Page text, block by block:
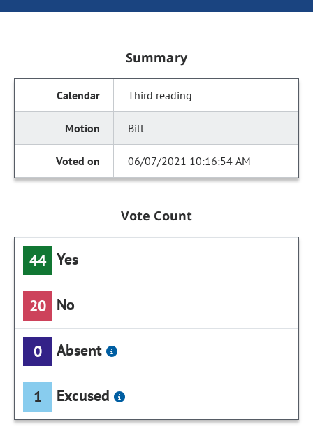
Summary
Third reading
Bill
06/07/2021 10:16:54 AM
Vote Count
44 Yes
20 No
0 Absent
1 Excused